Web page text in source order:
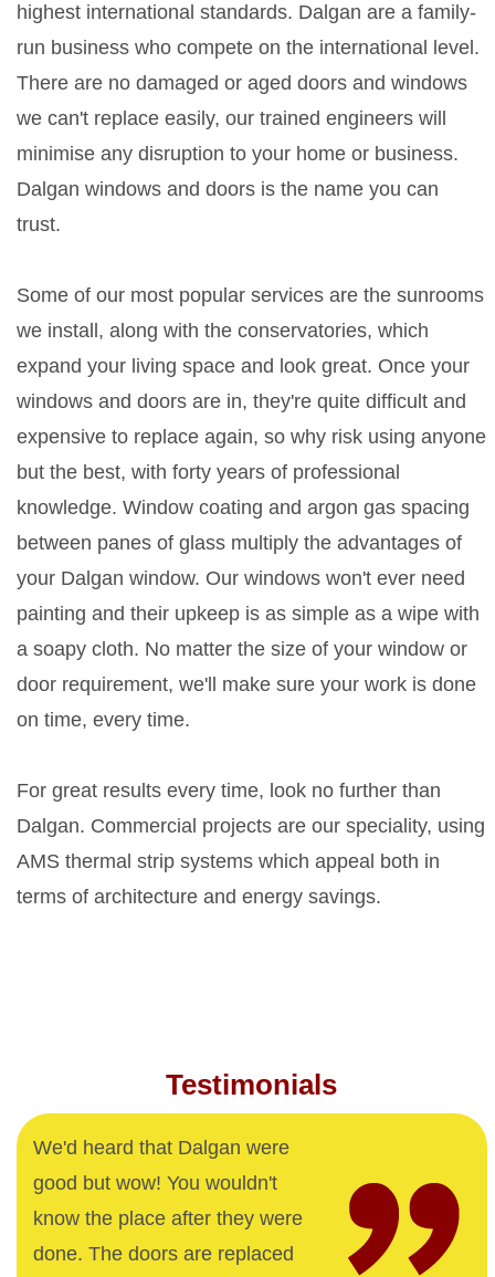
highest international standards. Dalgan are a family-
run business who compete on the international level.
There are no damaged or aged doors and windows
we can't replace easily, our trained engineers will
minimise any disruption to your home or business.
Dalgan windows and doors is the name you can
trust.
Some of our most popular services are the sunrooms
we install, along with the conservatories, which
expand your living space and look great. Once your
windows and doors are in, they're quite difficult and
expensive to replace again, so why risk using anyone
but the best, with forty years of professional
knowledge. Window coating and argon gas spacing
between panes of glass multiply the advantages of
your Dalgan window. Our windows won't ever need
painting and their upkeep is as simple as a wipe with
a soapy cloth. No matter the size of your window or
door requirement, we'll make sure your work is done
on time, every time.
For great results every time, look no further than
Dalgan. Commercial projects are our speciality, using
AMS thermal strip systems which appeal both in
terms of architecture and energy savings.
Testimonials
We'd heard that Dalgan were
good but wow! You wouldn't
know the place after they were
done. The doors are replaced